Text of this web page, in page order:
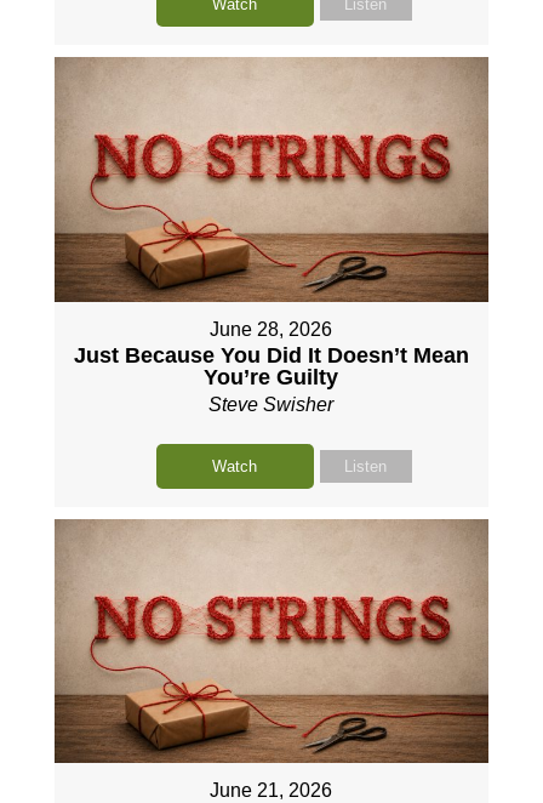
Watch Listen
June 28, 2026
Just Because You Did It Doesn’t Mean
You’re Guilty
Steve Swisher
Watch Listen
June 21, 2026